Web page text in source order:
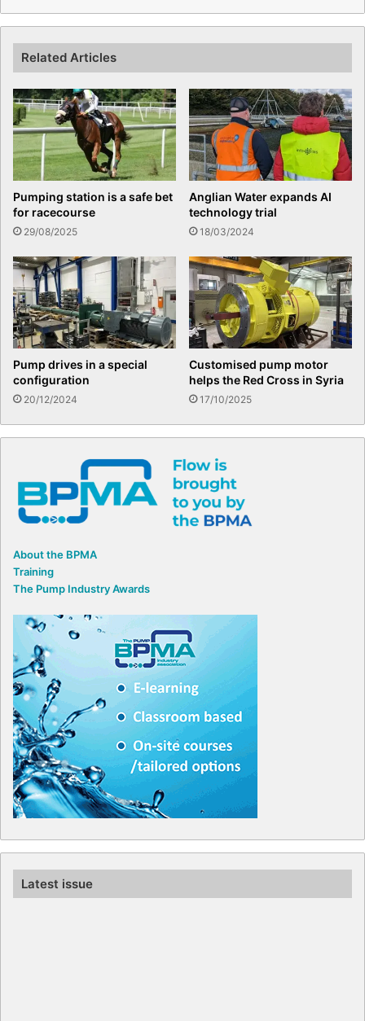
Related Articles
Pumping station is a safe bet
for racecourse
29/08/2025
Anglian Water expands AI
technology trial
18/03/2024
Pump drives in a special
configuration
20/12/2024
Customised pump motor
helps the Red Cross in Syria
17/10/2025
About the BPMA
Training
The Pump Industry Awards
Latest issue